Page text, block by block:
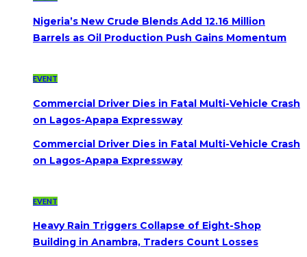
Nigeria’s New Crude Blends Add 12.16 Million
Barrels as Oil Production Push Gains Momentum
EVENT
Commercial Driver Dies in Fatal Multi-Vehicle Crash
on Lagos-Apapa Expressway
Commercial Driver Dies in Fatal Multi-Vehicle Crash
on Lagos-Apapa Expressway
EVENT
Heavy Rain Triggers Collapse of Eight-Shop
Building in Anambra, Traders Count Losses